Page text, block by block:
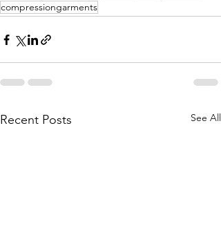
compressiongarments
Recent Posts See All